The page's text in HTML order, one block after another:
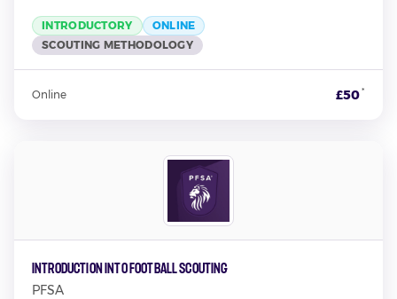
INTRODUCTORY
ONLINE
SCOUTING METHODOLOGY
Online £50*
Introduction into Football Scouting
PFSA